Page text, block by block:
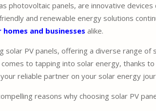
photovoltaic panels, are innovative
and renewable energy solutions
and businesses alike.
solar PV panels, offering a diverse range
to tapping into solar energy, thanks
reliable partner on your solar energy
reasons why choosing solar PV